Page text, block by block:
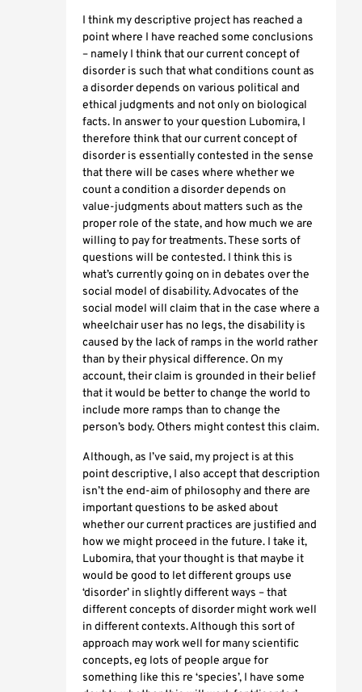
I think my descriptive project has reached a
point where I have reached some conclusions
– namely I think that our current concept of
disorder is such that what conditions count as
a disorder depends on various political and
ethical judgments and not only on biological
facts. In answer to your question Lubomira, I
therefore think that our current concept of
disorder is essentially contested in the sense
that there will be cases where whether we
count a condition a disorder depends on
value-judgments about matters such as the
proper role of the state, and how much we are
willing to pay for treatments. These sorts of
questions will be contested. I think this is
what’s currently going on in debates over the
social model of disability. Advocates of the
social model will claim that in the case where a
wheelchair user has no legs, the disability is
caused by the lack of ramps in the world rather
than by their physical difference. On my
account, their claim is grounded in their belief
that it would be better to change the world to
include more ramps than to change the
person’s body. Others might contest this claim.
Although, as I’ve said, my project is at this
point descriptive, I also accept that description
isn’t the end-aim of philosophy and there are
important questions to be asked about
whether our current practices are justified and
how we might proceed in the future. I take it,
Lubomira, that your thought is that maybe it
would be good to let different groups use
‘disorder’ in slightly different ways – that
different concepts of disorder might work well
in different contexts. Although this sort of
approach may work well for many scientific
concepts, eg lots of people argue for
something like this re ‘species’, I have some